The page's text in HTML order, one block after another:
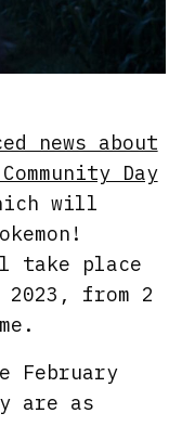
news about
Day
will
take place
2023, from 2
February
are as